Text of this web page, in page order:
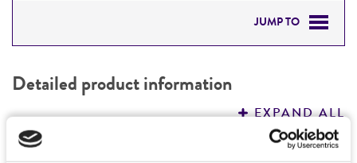
JUMP TO
PERMITS & RESTRICTIONS
REFERENCES
Detailed product information
EXPAND ALL
Characteristics